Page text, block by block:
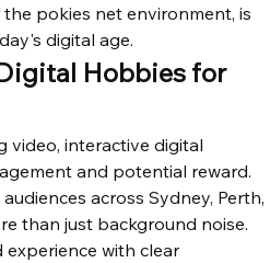
pokies net environment, is
digital age.
Hobbies for
video, interactive digital
and potential reward.
across Sydney, Perth,
than just background noise.
with clear